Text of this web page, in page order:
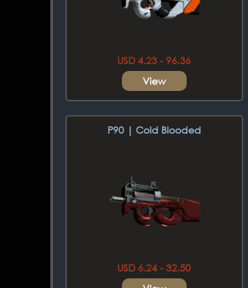
USD 4.23 - 96.36
View
P90 | Cold Blooded
USD 6.24 - 32.50